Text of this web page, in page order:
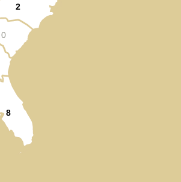
8
0
2